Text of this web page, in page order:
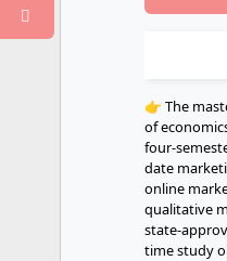
👉 The
of
four-
date
online
qualitative
state-
time study